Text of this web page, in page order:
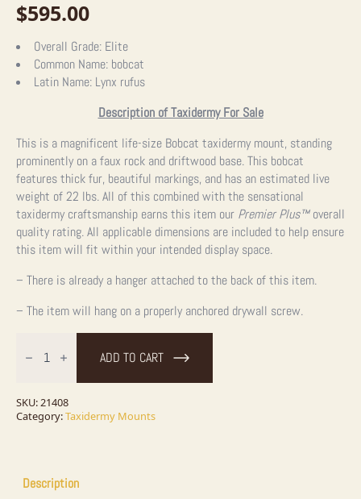
$595.00
Overall Grade: Elite
Common Name: bobcat
Latin Name: Lynx rufus
Description of Taxidermy For Sale
This is a magnificent life-size Bobcat taxidermy mount, standing
prominently on a faux rock and driftwood base. This bobcat
features thick fur, beautiful markings, and has an estimated live
weight of 22 lbs. All of this combined with the sensational
taxidermy craftsmanship earns this item our Premier Plus™overall
quality rating. All applicable dimensions are included to help ensure
this item will fit within your intended display space.
– There is already a hanger attached to the back of this item.
– The item will hang on a properly anchored drywall screw.
Size
For
Sale
ADD TO CART
SKU:21408
Category:Taxidermy Mounts
Description